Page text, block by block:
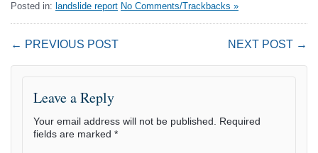
Posted in: landslide report No Comments/Trackbacks »
← PREVIOUS POST NEXT POST →
Leave a Reply
Your email address will not be published. Required
fields are marked *